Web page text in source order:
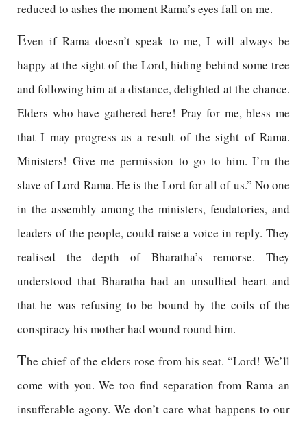
reduced to ashes the moment Rama’s eyes fall on me.
Even if Rama doesn’t speak to me, I will always be
happy at the sight of the Lord, hiding behind some tree
and following him at a distance, delighted at the chance.
Elders who have gathered here! Pray for me, bless me
that I may progress as a result of the sight of Rama.
Ministers! Give me permission to go to him. I’m the
slave of Lord Rama. He is the Lord for all of us.” No one
in the assembly among the ministers, feudatories, and
leaders of the people, could raise a voice in reply. They
realised the depth of Bharatha’s remorse. They
understood that Bharatha had an unsullied heart and
that he was refusing to be bound by the coils of the
conspiracy his mother had wound round him.
The chief of the elders rose from his seat. “Lord! We’ll
come with you. We too find separation from Rama an
insufferable agony. We don’t care what happens to our